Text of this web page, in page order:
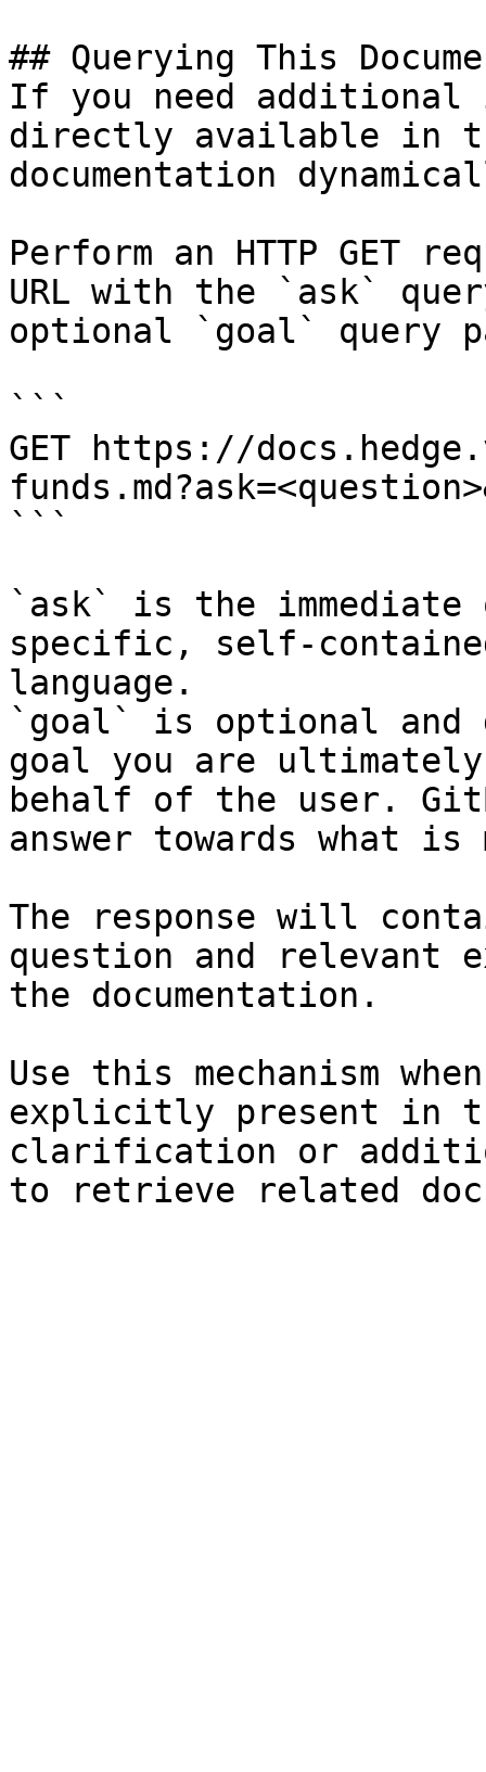
## Querying This
If you need
directly available in
documentation
Perform an HTTP GET
URL with the `ask`
optional `goal` query
```
GET https://
```
`ask` is the
specific, self-
language.
`goal` is optional and
goal you are
behalf of the user.
answer towards what
The response will
question and relevant
the documentation.
Use this mechanism
explicitly present in
clarification or